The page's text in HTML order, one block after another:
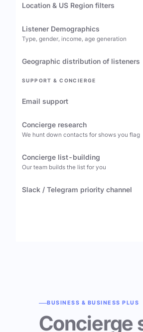
Location & US Region filters
Listener Demographics
Type, gender, income, age generation
Geographic distribution of listeners
SUPPORT & CONCIERGE
Email support
Concierge research
We hunt down contacts for shows you flag
Concierge list-building
Our team builds the list for you
Slack / Telegram priority channel
BUSINESS & BUSINESS PLUS
Concierge